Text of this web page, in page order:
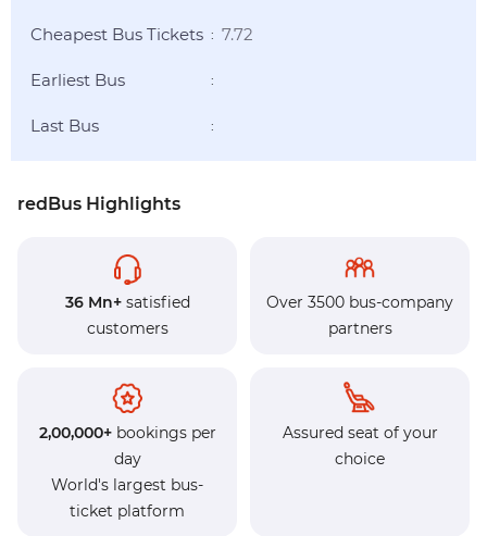
Cheapest Bus Tickets : 7.72
Earliest Bus :
Last Bus :
redBus Highlights
36 Mn+satisfied
customers
Over 3500 bus-company
partners
2,00,000+bookings per
day
World's largest bus-
ticket platform
Assured seat of your
choice